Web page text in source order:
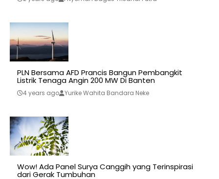
PLN Bersama AFD Prancis Bangun Pembangkit
Listrik Tenaga Angin 200 MW Di Banten
4 years ago Yurike Wahita Bandara Neke
Wow! Ada Panel Surya Canggih yang Terinspirasi
dari Gerak Tumbuhan